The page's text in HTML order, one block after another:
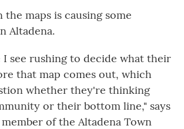
the maps is causing some
Altadena.
I see rushing to decide what their
that map comes out, which
whether they're thinking
or their bottom line," says
of the Altadena Town